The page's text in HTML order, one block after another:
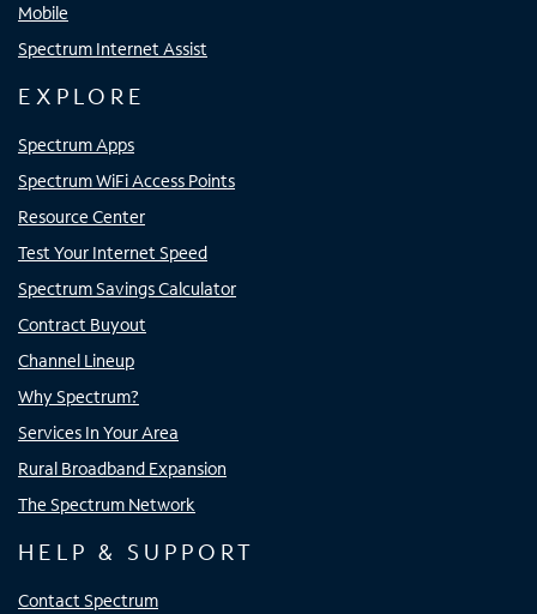
Mobile
Spectrum Internet Assist
EXPLORE
Spectrum Apps
Spectrum WiFi Access Points
Resource Center
Test Your Internet Speed
Spectrum Savings Calculator
Contract Buyout
Channel Lineup
Why Spectrum?
Services In Your Area
Rural Broadband Expansion
The Spectrum Network
HELP & SUPPORT
Contact Spectrum